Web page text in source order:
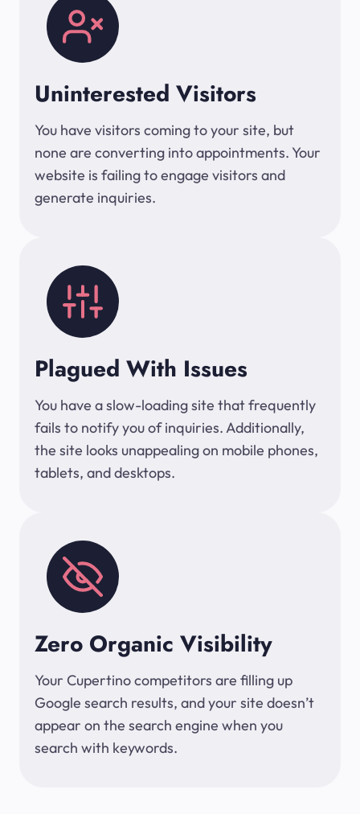
Uninterested Visitors
You have visitors coming to your site, but
none are converting into appointments. Your
website is failing to engage visitors and
generate inquiries.
Plagued With Issues
You have a slow-loading site that frequently
fails to notify you of inquiries. Additionally,
the site looks unappealing on mobile phones,
tablets, and desktops.
Zero Organic Visibility
Your Cupertino competitors are filling up
Google search results, and your site doesn’t
appear on the search engine when you
search with keywords.